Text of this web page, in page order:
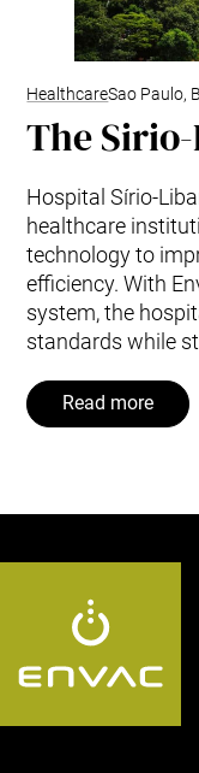
HealthcareSao Paulo,
The
Hospital Sírio-
healthcare
technology to
efficiency. With
system, the
standards while
Read more